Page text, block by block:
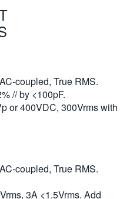
AC-coupled, True RMS.
// by <100pF.
or 400VDC, 300Vrms with
AC-coupled, True RMS.
3A <1.5Vrms. Add